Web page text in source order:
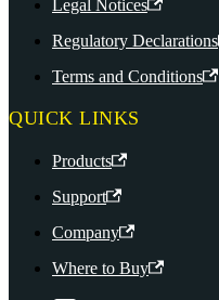
Legal Notices
Regulatory Declarations
Terms and Conditions
QUICK LINKS
Products
Support
Company
Where to Buy